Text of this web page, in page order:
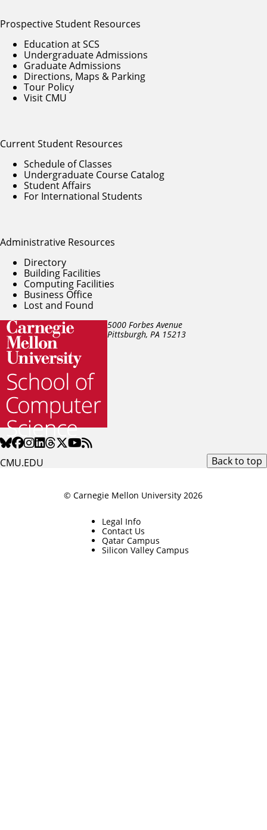
5000 Forbes Avenue
Pittsburgh, PA 15213
CMU.EDU
Prospective Student Resources
Education at SCS
Undergraduate Admissions
Graduate Admissions
Directions, Maps & Parking
Tour Policy
Visit CMU
Current Student Resources
Schedule of Classes
Undergraduate Course Catalog
Student Affairs
For International Students
Administrative Resources
Directory
Building Facilities
Computing Facilities
Business Office
Lost and Found
Back to top
© Carnegie Mellon University 2026
Legal Info
Contact Us
Qatar Campus
Silicon Valley Campus